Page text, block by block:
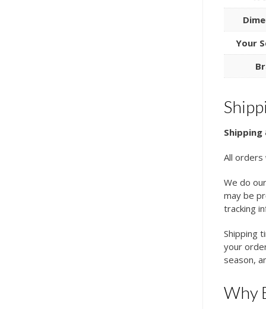
Your
Shipping
All orders
We do
may be
tracking
Shipping
your
season,
Why